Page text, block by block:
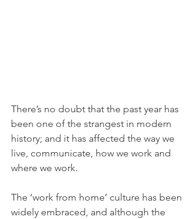
There’s no doubt that the past year has
been one of the strangest in modern
history; and it has affected the way we
live, communicate, how we work and
where we work.
The ‘work from home’ culture has been
widely embraced, and although the